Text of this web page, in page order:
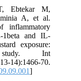
Ebtekar M,
A, et al.
inflammatory
1beta and IL-
exposure:
study. Int
14):1466-70.
]